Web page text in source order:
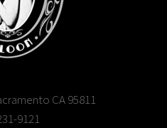
CA 95811
9121